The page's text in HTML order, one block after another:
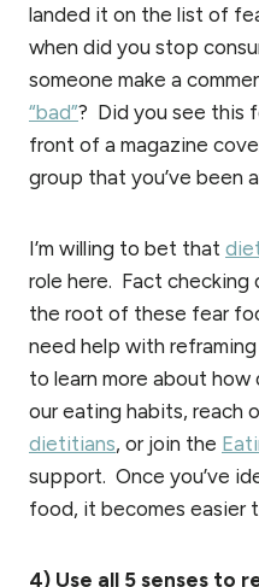
landed it on the list of
when did you stop
someone make a
“bad”? Did you see this
front of a magazine
group that you’ve been
I’m willing to bet that
role here. Fact
the root of these fear
need help with
to learn more about
our eating habits, reach
dietitians, or join the
support. Once you’ve
food, it becomes easier
4) Use all 5 senses to